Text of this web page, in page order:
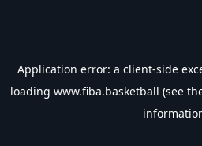
Application error: a client-side
loading www.fiba.basketball (see